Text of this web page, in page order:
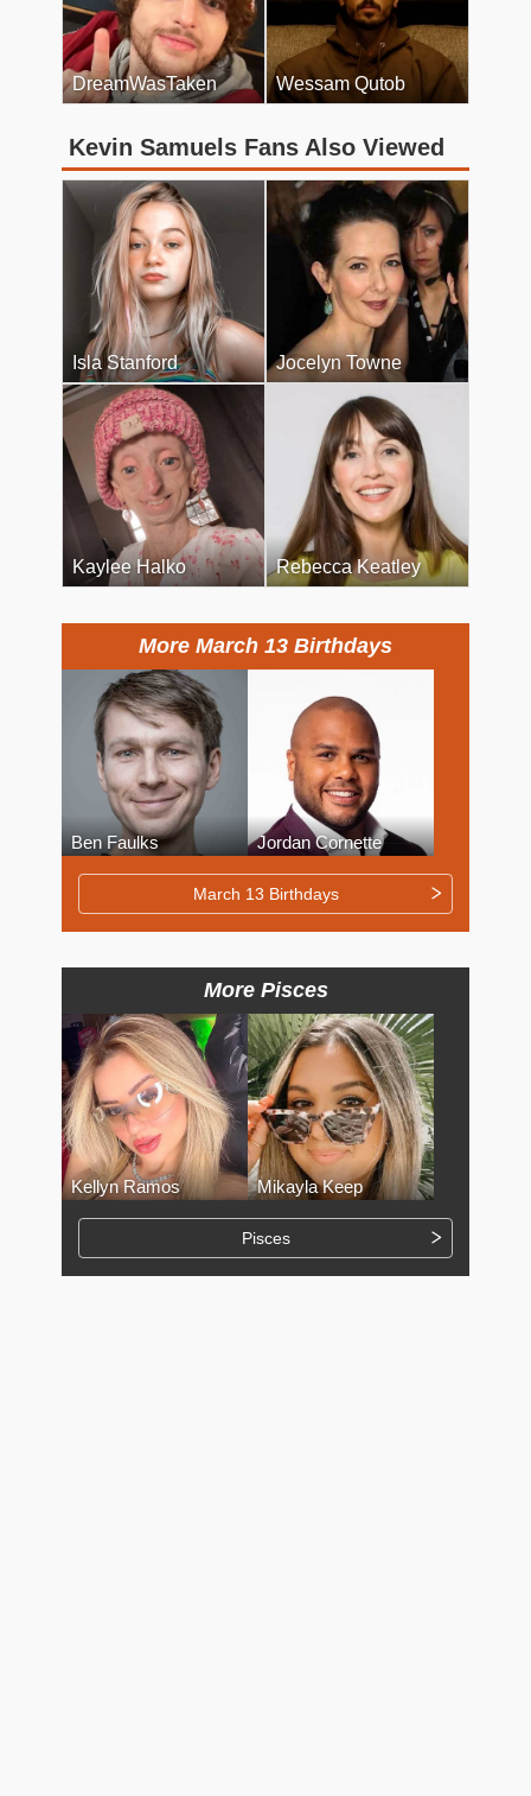
DreamWasTaken Wessam Qutob
Kevin Samuels Fans Also Viewed
Isla Stanford Jocelyn Towne
Kaylee Halko Rebecca Keatley
More March 13 Birthdays
Ben Faulks Jordan Cornette
March 13 Birthdays
More Pisces
Kellyn Ramos Mikayla Keep
Pisces